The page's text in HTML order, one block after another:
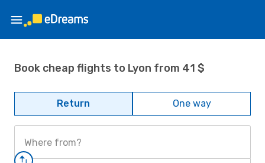
Book cheap flights to Lyon from 41 $
Return One way
Where from?